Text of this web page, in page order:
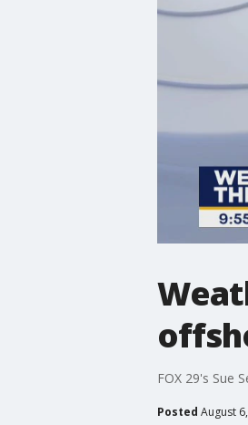
FOX 29's Sue
Posted August